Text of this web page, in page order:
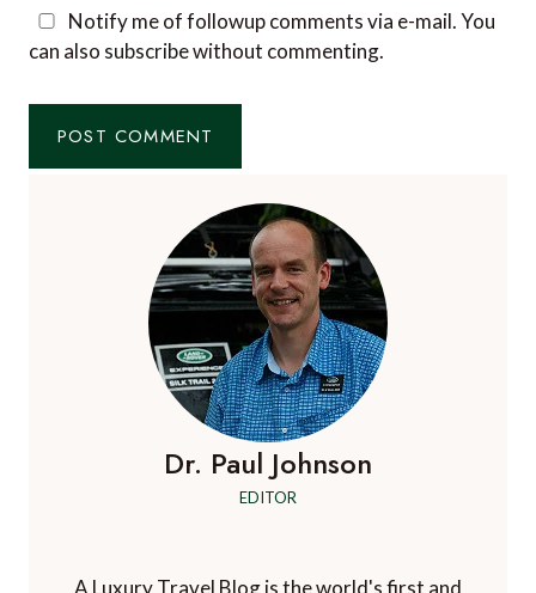
Notify me of followup comments via e-mail. You
can also
subscribe without commenting.
Dr. Paul Johnson
EDITOR
A Luxury Travel Blog is the world's first and